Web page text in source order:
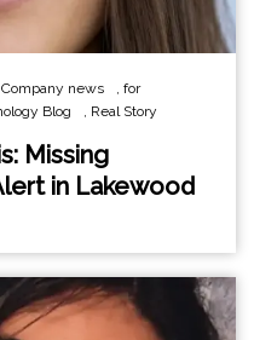
Company news , for
Blog , Real Story
Missing
in Lakewood